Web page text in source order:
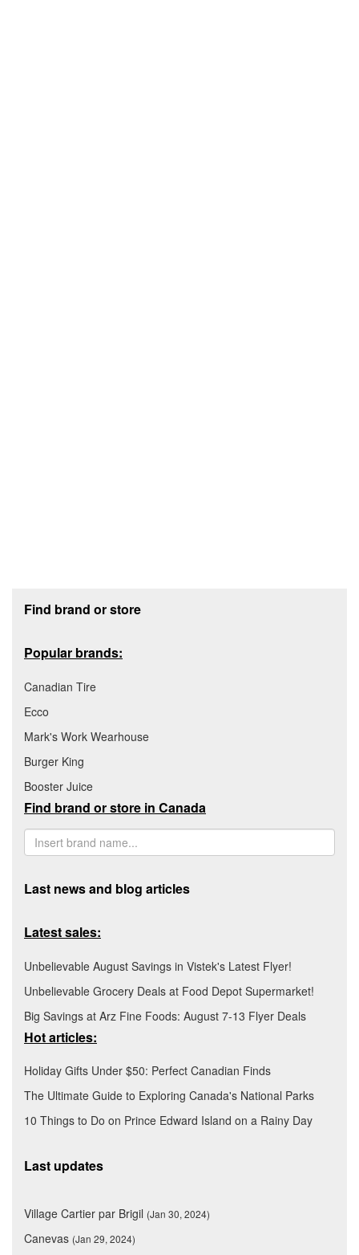
Find brand or store
Popular brands:
Canadian Tire
Ecco
Mark's Work Wearhouse
Burger King
Booster Juice
Find brand or store in Canada
Last news and blog articles
Latest sales:
Unbelievable August Savings in Vistek's Latest Flyer!
Unbelievable Grocery Deals at Food Depot Supermarket!
Big Savings at Arz Fine Foods: August 7-13 Flyer Deals
Hot articles:
Holiday Gifts Under $50: Perfect Canadian Finds
The Ultimate Guide to Exploring Canada's National Parks
10 Things to Do on Prince Edward Island on a Rainy Day
Last updates
Village Cartier par Brigil (Jan 30, 2024)
Canevas (Jan 29, 2024)